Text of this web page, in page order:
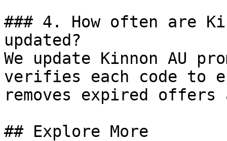
### 4. How often are
updated?
We update Kinnon AU
verifies each code to
removes expired
## Explore More